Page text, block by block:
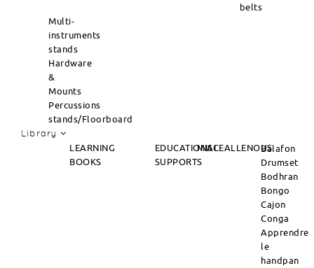
belts
Multi-
instruments
stands
Hardware
&
Mounts
Percussions
stands/Floorboard
Library
LEARNING
BOOKS
EDUCATIONAL
SUPPORTS
MISCEALLENOUSBalafon
Drumset
Bodhran
Bongo
Cajon
Conga
Apprendre
le
handpan